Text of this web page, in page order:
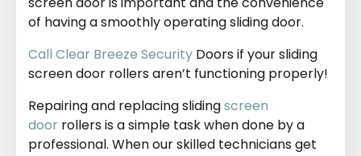
of having a smoothly operating sliding door.
Call Clear Breeze Security Doors if your sliding
screen door rollers aren’t functioning properly!
Repairing and replacing slidingscreen
door rollers is a simple task when done by a
professional. When our skilled technicians get